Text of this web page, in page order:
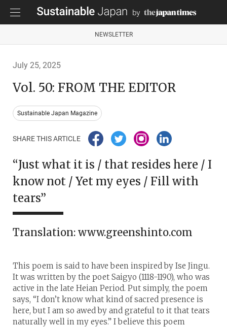
NEWSLETTER
July 25, 2025
Vol. 50: FROM THE EDITOR
Sustainable Japan Magazine
SHARE THIS ARTICLE
“Just what it is / that resides here / I
know not / Yet my eyes / Fill with
tears”
Translation: www.greenshinto.com
This poem is said to have been inspired by Ise Jingu.
It was written by the poet Saigyo (1118-1190), who was
active in the late Heian Period. Put simply, the poem
says, “I don’t know what kind of sacred presence is
here, but I am so awed by and grateful to it that tears
naturally well in my eyes.” I believe this poem